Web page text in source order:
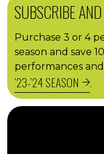
SUBSCRIBE
Purchase 3 or 4
season and save
performances and
’23-’24 SEASON .